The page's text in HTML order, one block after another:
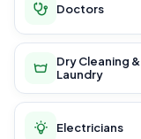
Doctors
Dry Cleaning &
Laundry
Electricians